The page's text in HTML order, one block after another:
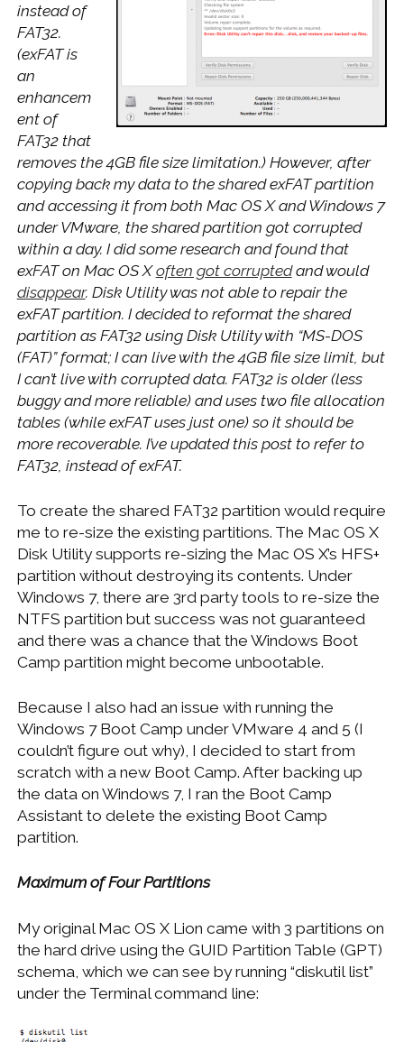
instead of
FAT32.
(exFAT is
an
enhancem
ent of
FAT32 that
removes the 4GB file size limitation.) However, after
copying back my data to the shared exFAT partition
and accessing it from both Mac OS X and Windows 7
under VMware, the shared partition got corrupted
within a day. I did some research and found that
exFAT on Mac OS Xoften got corruptedand would
disappear. Disk Utility was not able to repair the
exFAT partition. I decided to reformat the shared
partition as FAT32 using Disk Utility with “MS-DOS
(FAT)” format; I can live with the 4GB file size limit, but
I can’t live with corrupted data. FAT32 is older (less
buggy and more reliable) and uses two file allocation
tables (while exFAT uses just one) so it should be
more recoverable. I’ve updated this post to refer to
FAT32, instead of exFAT.
To create the shared FAT32 partition would require
me to re-size the existing partitions. The Mac OS X
Disk Utility supports re-sizing the Mac OS X’s HFS+
partition without destroying its contents. Under
Windows 7, there are 3rd party tools to re-size the
NTFS partition but success was not guaranteed
and there was a chance that the Windows Boot
Camp partition might become unbootable.
Because I also had an issue with running the
Windows 7 Boot Camp under VMware 4 and 5 (I
couldn’t figure out why), I decided to start from
scratch with a new Boot Camp. After backing up
the data on Windows 7, I ran the Boot Camp
Assistant to delete the existing Boot Camp
partition.
Maximum of Four Partitions
My original Mac OS X Lion came with 3 partitions on
the hard drive using the GUID Partition Table (GPT)
schema, which we can see by running “diskutil list”
under the Terminal command line: